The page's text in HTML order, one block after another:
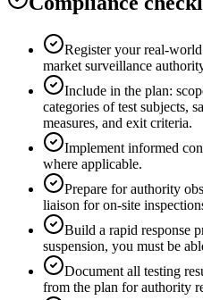
Register your real-
market surveillance
Include in the plan:
categories of test subjects,
measures, and exit criteria.
Implement informed
where applicable.
Prepare for authority
liaison for on-site
Build a rapid response
suspension, you must be
Document all testing
from the plan for authority